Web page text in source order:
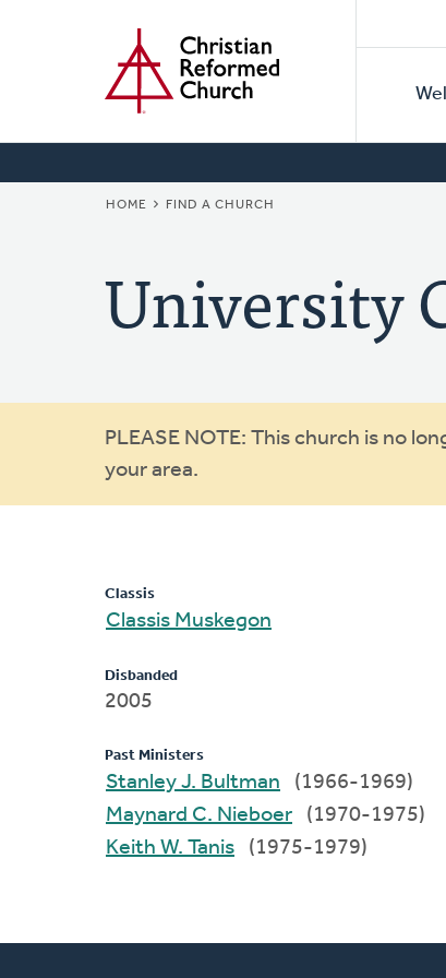
BREADCRUMB
HOME FIND A CHURCH
University
Warning
message
PLEASE NOTE: This church is no
your area.
Classis
Classis Muskegon
Disbanded
2005
Past Ministers
Stanley J. Bultman
(1966-1969)
Maynard C. Nieboer
(1970-1975)
Keith W. Tanis
(1975-1979)